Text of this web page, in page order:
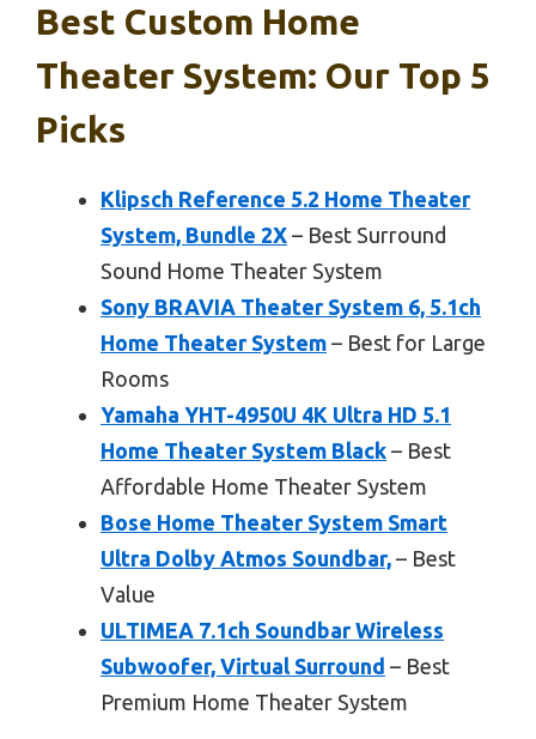
Best Custom Home
Theater System: Our Top 5
Picks
Klipsch Reference 5.2 Home Theater
System, Bundle 2X – Best Surround
Sound Home Theater System
Sony BRAVIA Theater System 6, 5.1ch
Home Theater System – Best for Large
Rooms
Yamaha YHT-4950U 4K Ultra HD 5.1
Home Theater System Black – Best
Affordable Home Theater System
Bose Home Theater System Smart
Ultra Dolby Atmos Soundbar, – Best
Value
ULTIMEA 7.1ch Soundbar Wireless
Subwoofer, Virtual Surround – Best
Premium Home Theater System